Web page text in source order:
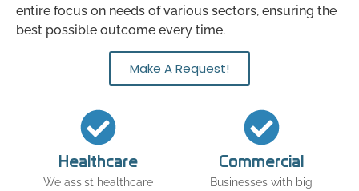
entire focus on needs of various sectors, ensuring the
best possible outcome every time.
Make A Request!
Healthcare
We assist healthcare
Commercial
Businesses with big